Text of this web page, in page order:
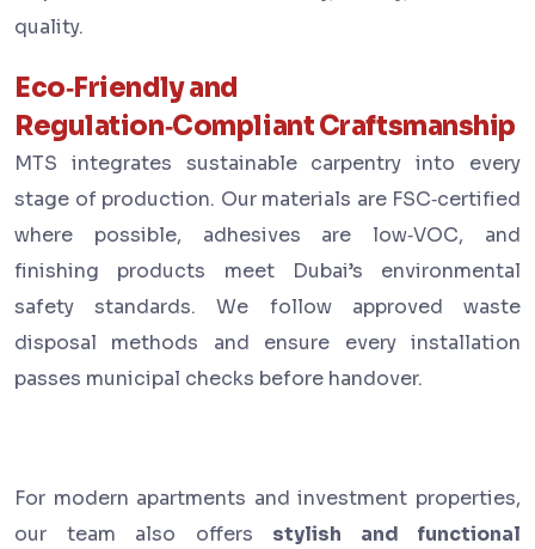
quality.
Eco‑Friendly and
Regulation‑Compliant Craftsmanship
MTS integrates sustainable carpentry into every
stage of production. Our materials are FSC‑certified
where possible, adhesives are low‑VOC, and
finishing products meet Dubai’s environmental
safety standards. We follow approved waste
disposal methods and ensure every installation
passes municipal checks before handover.
For modern apartments and investment properties,
our team also offers stylish and functional